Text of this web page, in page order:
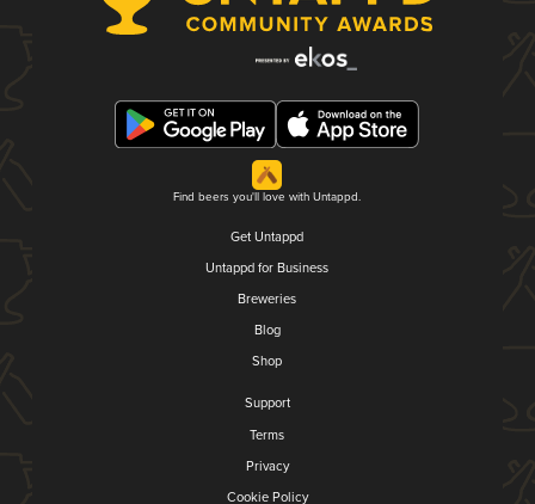
Find beers you'll love with Untappd.
Get Untappd
Untappd for Business
Breweries
Blog
Shop
Support
Terms
Privacy
Cookie Policy